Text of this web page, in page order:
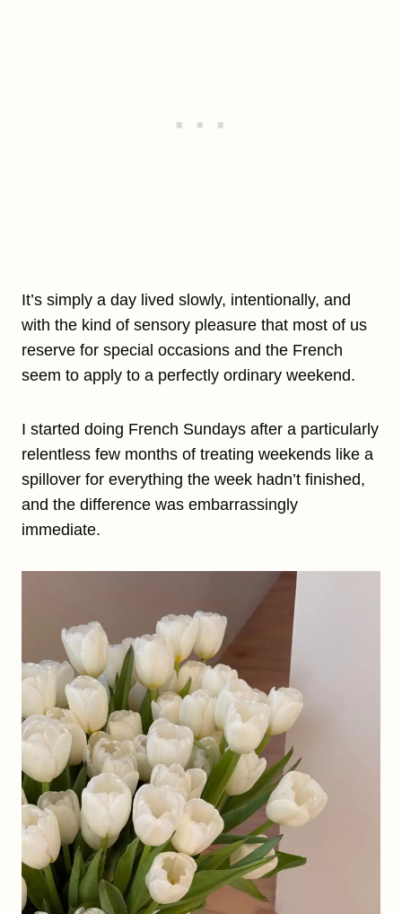
It’s simply a day lived slowly, intentionally, and
with the kind of sensory pleasure that most of us
reserve for special occasions and the French
seem to apply to a perfectly ordinary weekend.
I started doing French Sundays after a particularly
relentless few months of treating weekends like a
spillover for everything the week hadn’t finished,
and the difference was embarrassingly
immediate.